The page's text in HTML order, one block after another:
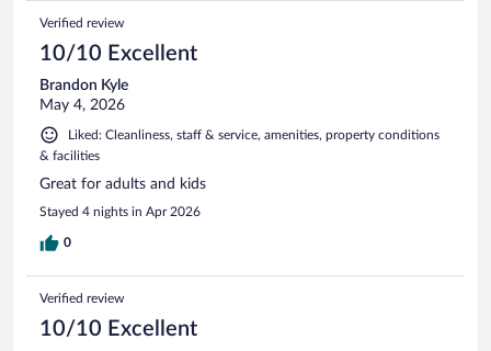
Verified review
10/10 Excellent
Brandon Kyle
May 4, 2026
Liked: Cleanliness, staff & service, amenities, property conditions
& facilities
Great for adults and kids
Stayed 4 nights in Apr 2026
0
Verified review
10/10 Excellent